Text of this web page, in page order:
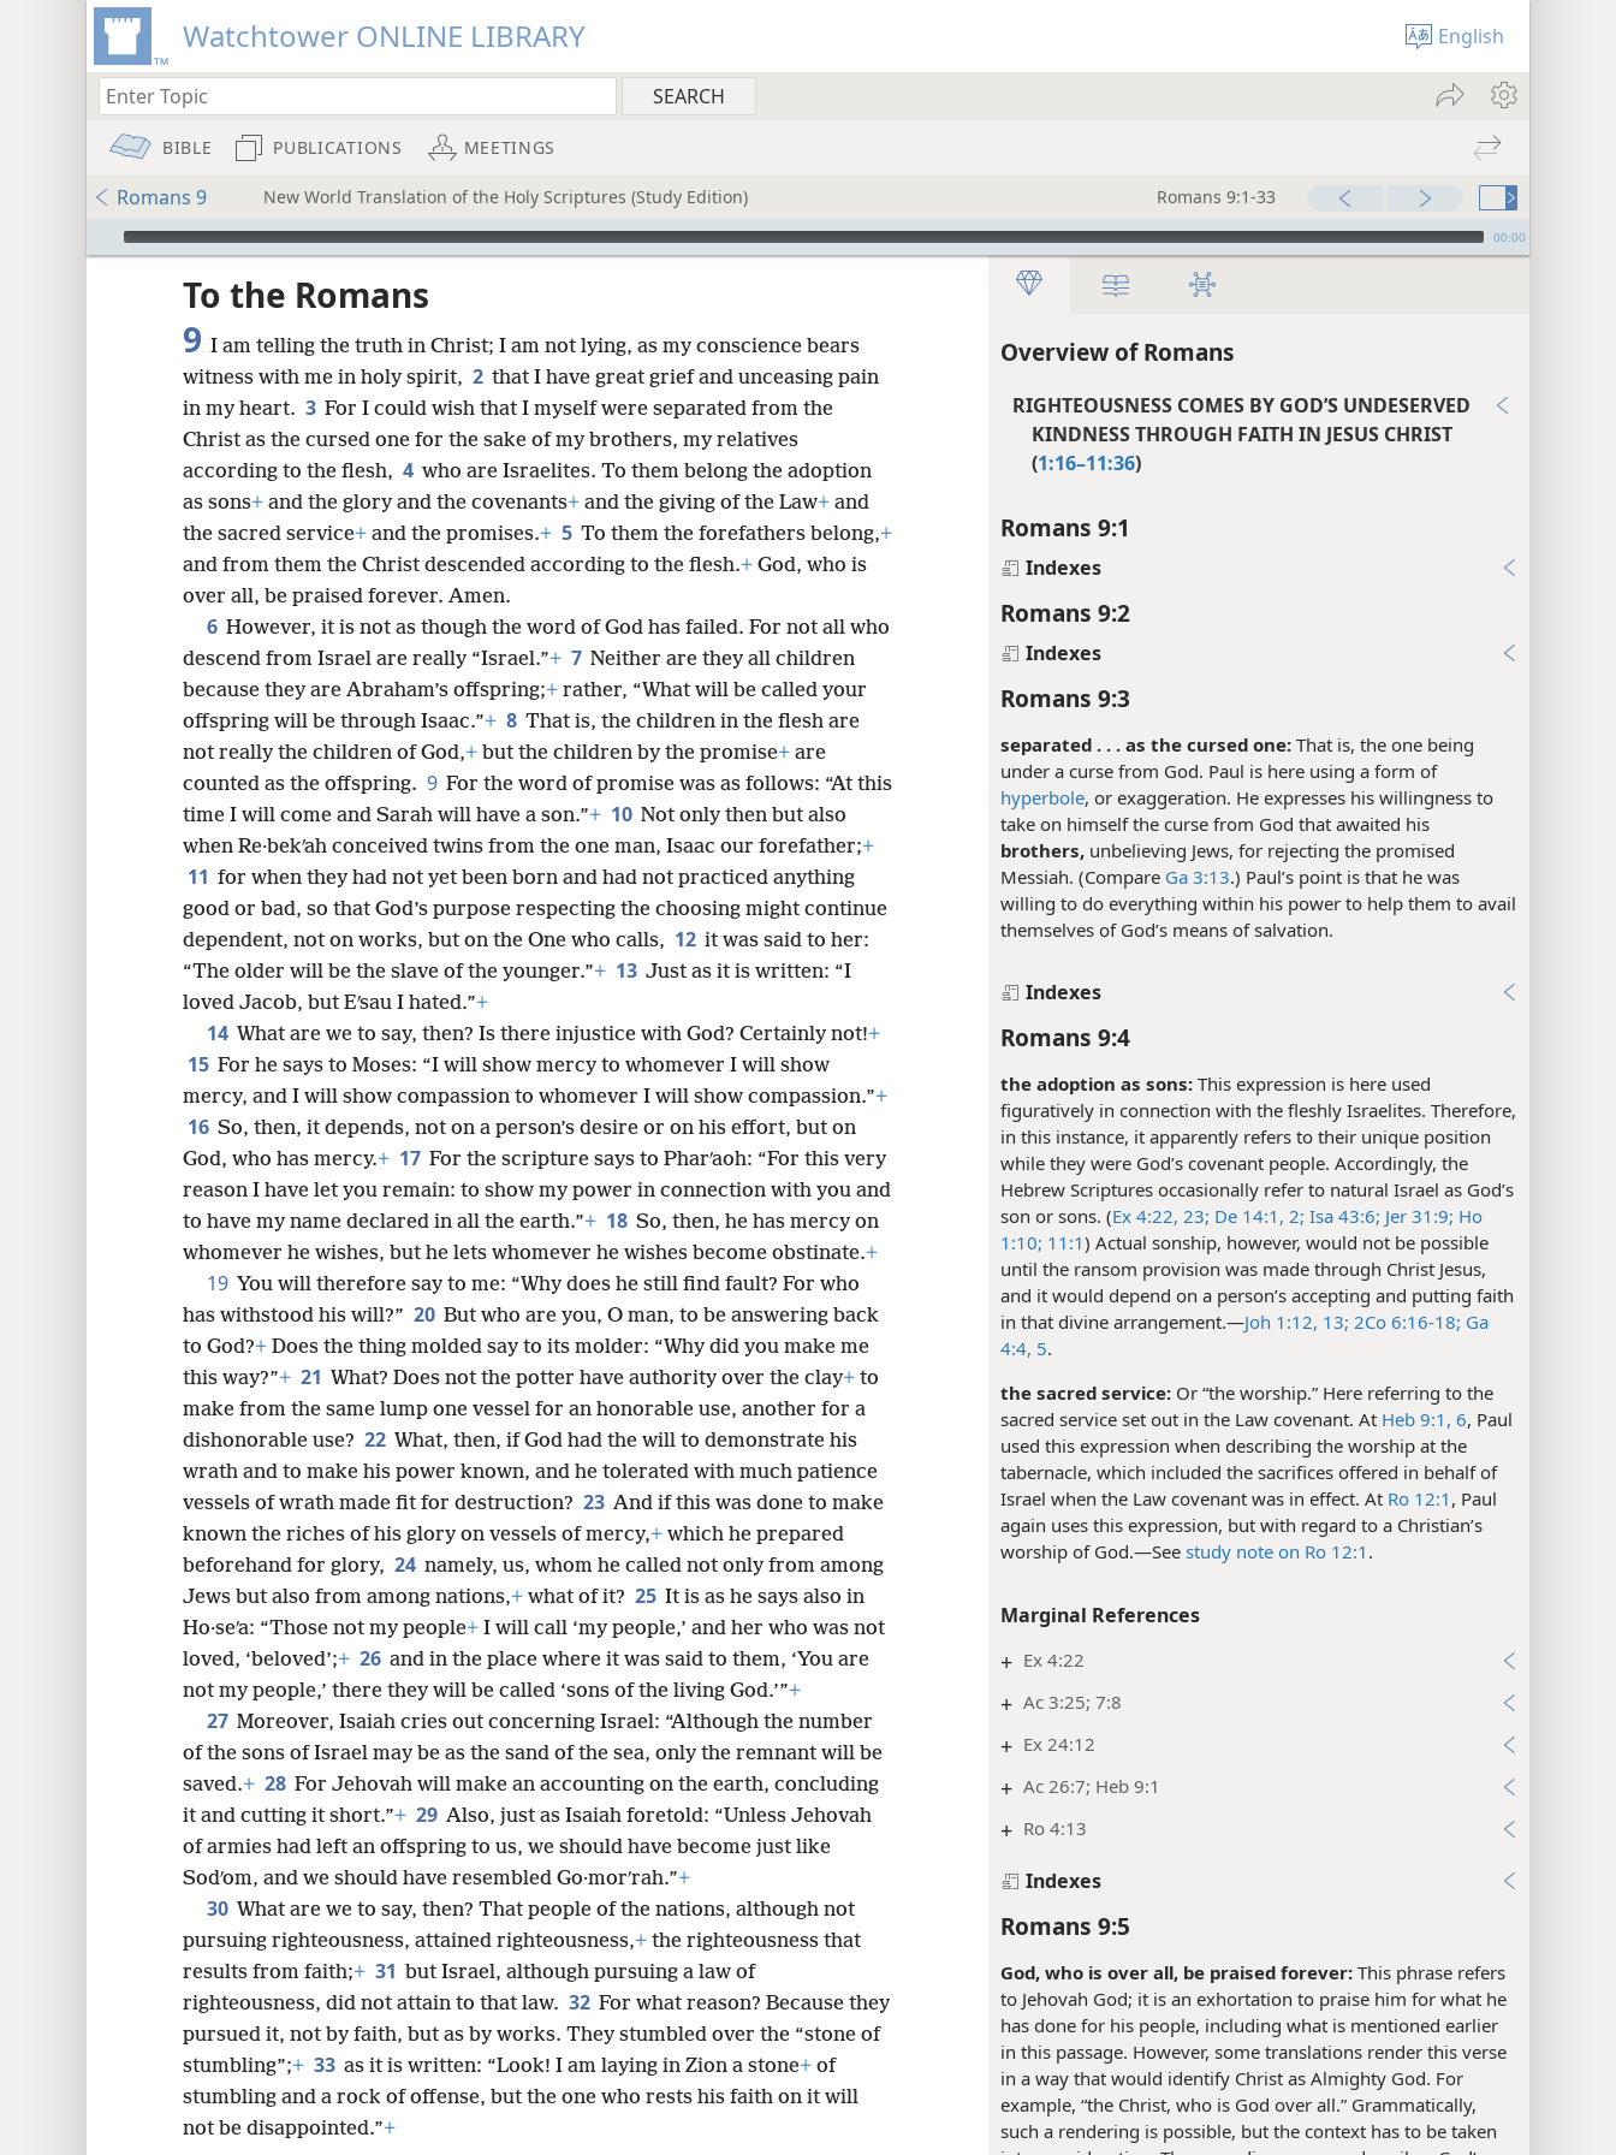
Watchtower ONLINE LIBRARY English
BIBLE PUBLICATIONS MEETINGS
Romans 9 New World Translation of the Holy Scriptures (Study Edition) Romans 9:1-33
mejs.audio-player 00:00
Overview of Romans
RIGHTEOUSNESS COMES BY GOD’S UNDESERVED
KINDNESS THROUGH FAITH IN JESUS CHRIST
(1:16–11:36)
Romans 9:1
Indexes
Romans 9:2
Indexes
Romans 9:3
separated . . . as the cursed one: That is, the one being
under a curse from God. Paul is here using a form of
hyperbole, or exaggeration. He expresses his willingness to
take on himself the curse from God that awaited his
brothers, unbelieving Jews, for rejecting the promised
Messiah. (Compare Ga 3:13.) Paul’s point is that he was
willing to do everything within his power to help them to avail
themselves of God’s means of salvation.
Indexes
Romans 9:4
the adoption as sons: This expression is here used
figuratively in connection with the fleshly Israelites. Therefore,
in this instance, it apparently refers to their unique position
while they were God’s covenant people. Accordingly, the
Hebrew Scriptures occasionally refer to natural Israel as God’s
son or sons. (Ex 4:22, 23; De 14:1, 2; Isa 43:6; Jer 31:9; Ho
1:10; 11:1) Actual sonship, however, would not be possible
until the ransom provision was made through Christ Jesus,
and it would depend on a person’s accepting and putting faith
in that divine arrangement.​—Joh 1:12, 13; 2Co 6:16-18; Ga
4:4, 5.
the sacred service: Or “the worship.” Here referring to the
sacred service set out in the Law covenant. At Heb 9:1, 6, Paul
used this expression when describing the worship at the
tabernacle, which included the sacrifices offered in behalf of
Israel when the Law covenant was in effect. At Ro 12:1 , Paul
again uses this expression, but with regard to a Christian’s
worship of God.​—See study note on Ro 12:1 .
Marginal References
+ Ex 4:22
+ Ac 3:25; 7:8
+ Ex 24:12
+ Ac 26:7; Heb 9:1
+ Ro 4:13
Indexes
Romans 9:5
God, who is over all, be praised forever: This phrase refers
to Jehovah God; it is an exhortation to praise him for what he
has done for his people, including what is mentioned earlier
in this passage. However, some translations render this verse
in a way that would identify Christ as Almighty God. For
example, “the Christ, who is God over all.” Grammatically,
such a rendering is possible, but the context has to be taken
To the Romans
9 I am telling the truth in Christ; I am not lying, as my conscience bears
witness with me in holy spirit, 2 that I have great grief and unceasing pain
in my heart. 3 For I could wish that I myself were separated from the
Christ as the cursed one for the sake of my brothers, my relatives
according to the flesh, 4 who are Israelites. To them belong the adoption
as sons+ and the glory and the covenants+ and the giving of the Law+ and
the sacred service+ and the promises.+ 5 To them the forefathers belong,+
and from them the Christ descended according to the flesh.+ God, who is
over all, be praised forever. Amen.
6 However, it is not as though the word of God has failed. For not all who
descend from Israel are really “Israel.”+ 7 Neither are they all children
because they are Abraham’s offspring;+ rather, “What will be called your
offspring will be through Isaac.”+ 8 That is, the children in the flesh are
not really the children of God,+ but the children by the promise+ are
counted as the offspring. 9 For the word of promise was as follows: “At this
time I will come and Sarah will have a son.”+ 10 Not only then but also
when Re·bekʹah conceived twins from the one man, Isaac our forefather;+
11 for when they had not yet been born and had not practiced anything
good or bad, so that God’s purpose respecting the choosing might continue
dependent, not on works, but on the One who calls, 12 it was said to her:
“The older will be the slave of the younger.”+ 13 Just as it is written: “I
loved Jacob, but Eʹsau I hated.”+
14 What are we to say, then? Is there injustice with God? Certainly not!+
15 For he says to Moses: “I will show mercy to whomever I will show
mercy, and I will show compassion to whomever I will show compassion.”+
16 So, then, it depends, not on a person’s desire or on his effort, but on
God, who has mercy.+ 17 For the scripture says to Pharʹaoh: “For this very
reason I have let you remain: to show my power in connection with you and
to have my name declared in all the earth.”+ 18 So, then, he has mercy on
whomever he wishes, but he lets whomever he wishes become obstinate.+
19 You will therefore say to me: “Why does he still find fault? For who
has withstood his will?” 20 But who are you, O man, to be answering back
to God?+ Does the thing molded say to its molder: “Why did you make me
this way?”+ 21 What? Does not the potter have authority over the clay+ to
make from the same lump one vessel for an honorable use, another for a
dishonorable use? 22 What, then, if God had the will to demonstrate his
wrath and to make his power known, and he tolerated with much patience
vessels of wrath made fit for destruction? 23 And if this was done to make
known the riches of his glory on vessels of mercy,+ which he prepared
beforehand for glory, 24 namely, us, whom he called not only from among
Jews but also from among nations,+ what of it? 25 It is as he says also in
Ho·seʹa: “Those not my people+ I will call ‘my people,’ and her who was not
loved, ‘beloved’;+ 26 and in the place where it was said to them, ‘You are
not my people,’ there they will be called ‘sons of the living God.’”+
27 Moreover, Isaiah cries out concerning Israel: “Although the number
of the sons of Israel may be as the sand of the sea, only the remnant will be
saved.+ 28 For Jehovah will make an accounting on the earth, concluding
it and cutting it short.”+ 29 Also, just as Isaiah foretold: “Unless Jehovah
of armies had left an offspring to us, we should have become just like
Sodʹom, and we should have resembled Go·morʹrah.”+
30 What are we to say, then? That people of the nations, although not
pursuing righteousness, attained righteousness,+ the righteousness that
results from faith;+ 31 but Israel, although pursuing a law of
righteousness, did not attain to that law. 32 For what reason? Because they
pursued it, not by faith, but as by works. They stumbled over the “stone of
stumbling”;+ 33 as it is written: “Look! I am laying in Zion a stone+ of
stumbling and a rock of offense, but the one who rests his faith on it will
not be disappointed.”+